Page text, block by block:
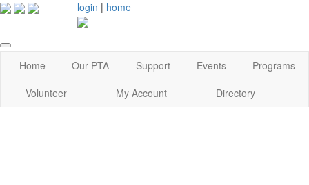
login | home
Home Our PTA Support Events
Programs
Volunteer
My Account Directory